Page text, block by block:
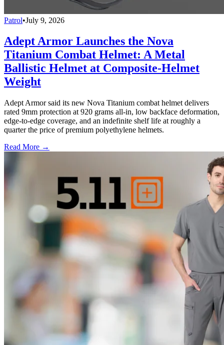
Patrol•July 9, 2026
Adept Armor Launches the Nova
Titanium Combat Helmet: A Metal
Ballistic Helmet at Composite-Helmet
Weight
Adept Armor said its new Nova Titanium combat helmet delivers
rated 9mm protection at 920 grams all-in, low backface deformation,
edge-to-edge coverage, and an indefinite shelf life at roughly a
quarter the price of premium polyethylene helmets.
Read More →